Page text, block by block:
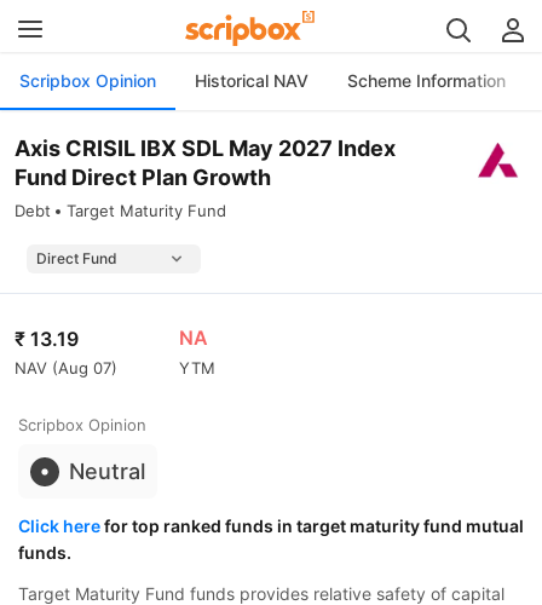
Scripbox Opinion Historical NAV Scheme Information
Axis CRISIL IBX SDL May 2027 Index
Fund Direct Plan Growth
Debt Target Maturity Fund
₹ 13.19
NAV (Aug 07)
NA
YTM
Scripbox Opinion
Neutral
Click herefor top ranked funds in target maturity fund mutual
funds.
Target Maturity Fund funds provides relative safety of capital